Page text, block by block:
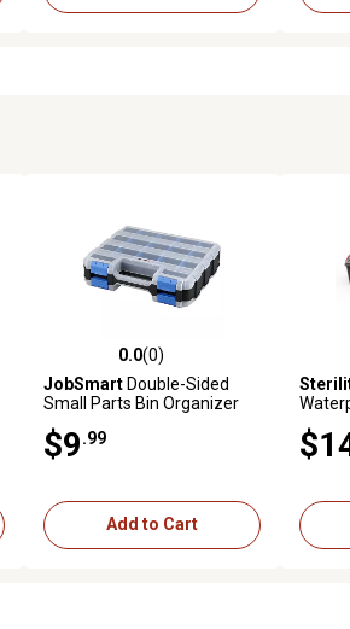
0.0 out of 5 stars with 0 reviews
0.0(0)
JobSmartDouble-Sided
Small Parts Bin Organizer
$9 .99
Add to Cart
4.9